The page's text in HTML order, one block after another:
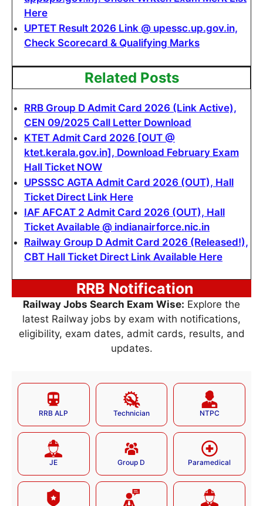
Here
UPTET Result 2026 Link @ upessc.up.gov.in,
Check Scorecard & Qualifying Marks
Related Posts
RRB Group D Admit Card 2026 (Link Active),
CEN 09/2025 Call Letter Download
KTET Admit Card 2026 [OUT @
ktet.kerala.gov.in], Download February Exam
Hall Ticket NOW
UPSSSC AGTA Admit Card 2026 (OUT), Hall
Ticket Direct Link Here
IAF AFCAT 2 Admit Card 2026 (OUT), Hall
Ticket Available @ indianairforce.nic.in
Railway Group D Admit Card 2026 (Released!),
CBT Hall Ticket Direct Link Available Here
RRB Notification
Railway Jobs Search Exam Wise: Explore the
latest Railway jobs by exam with notifications,
eligibility, exam dates, admit cards, results, and
updates.
RRB ALP Technician NTPC
JE Group D Paramedical